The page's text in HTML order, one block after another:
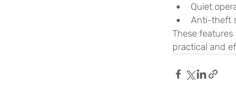
Quiet
Anti-theft
These
practical and